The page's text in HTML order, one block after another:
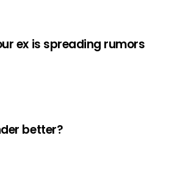
ex is spreading rumors
better?